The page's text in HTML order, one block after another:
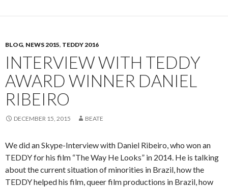
BLOG, NEWS 2015, TEDDY 2016
INTERVIEW WITH TEDDY
AWARD WINNER DANIEL
RIBEIRO
DECEMBER 15, 2015 BEATE
We did an Skype-Interview with Daniel Ribeiro, who won an
TEDDY for his film “The Way He Looks” in 2014. He is talking
about the current situation of minorities in Brazil, how the
TEDDY helped his film, queer film productions in Brazil, how